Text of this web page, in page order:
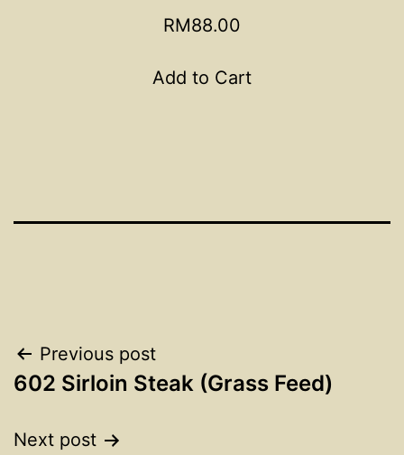
RM88.00
Add to Cart
Post
navigation
Previous post
602 Sirloin Steak (Grass Feed)
Next post